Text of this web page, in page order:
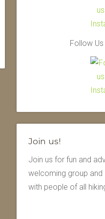
Follow
Join us!
Join us for fun and
welcoming group and
with people of all